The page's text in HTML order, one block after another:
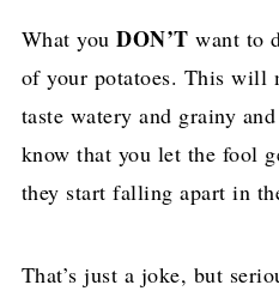
What youDON’T want to
of your potatoes. This will
taste watery and grainy
know that you let the fool
they start falling apart in
That’s just a joke, but